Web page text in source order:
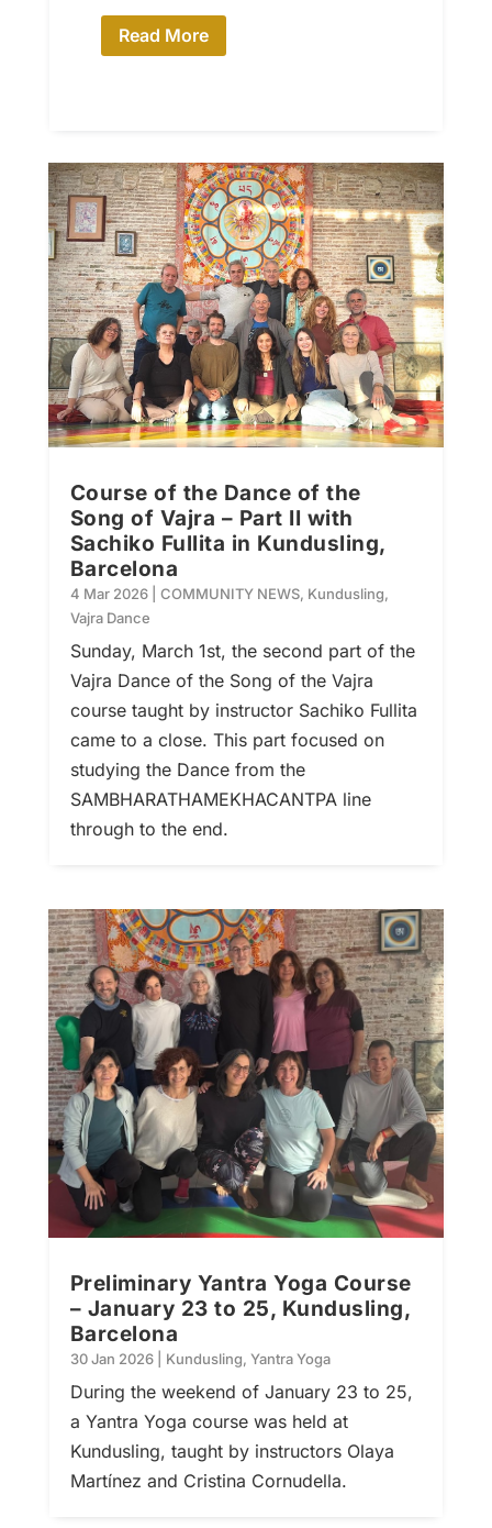
Read More
Course of the Dance of the
Song of Vajra – Part II with
Sachiko Fullita in Kundusling,
Barcelona
4 Mar 2026| COMMUNITY NEWS, Kundusling,
Vajra Dance
Sunday, March 1st, the second part of the
Vajra Dance of the Song of the Vajra
course taught by instructor Sachiko Fullita
came to a close. This part focused on
studying the Dance from the
SAMBHARATHAMEKHACANTPA line
through to the end.
Preliminary Yantra Yoga Course
– January 23 to 25, Kundusling,
Barcelona
30 Jan 2026| Kundusling, Yantra Yoga
During the weekend of January 23 to 25,
a Yantra Yoga course was held at
Kundusling, taught by instructors Olaya
Martínez and Cristina Cornudella.